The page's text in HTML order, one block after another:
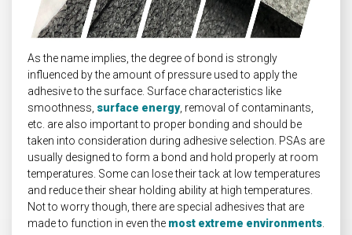
As the name implies, the degree of bond is strongly
influenced by the amount of pressure used to apply the
adhesive to the surface. Surface characteristics like
smoothness, surface energy, removal of contaminants,
etc. are also important to proper bonding and should be
taken into consideration during adhesive selection. PSAs are
usually designed to form a bond and hold properly at room
temperatures. Some can lose their tack at low temperatures
and reduce their shear holding ability at high temperatures.
Not to worry though, there are special adhesives that are
made to function in even the most extreme environments